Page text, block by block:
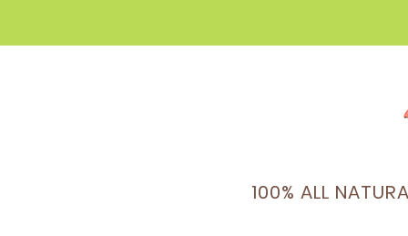
100% ALL